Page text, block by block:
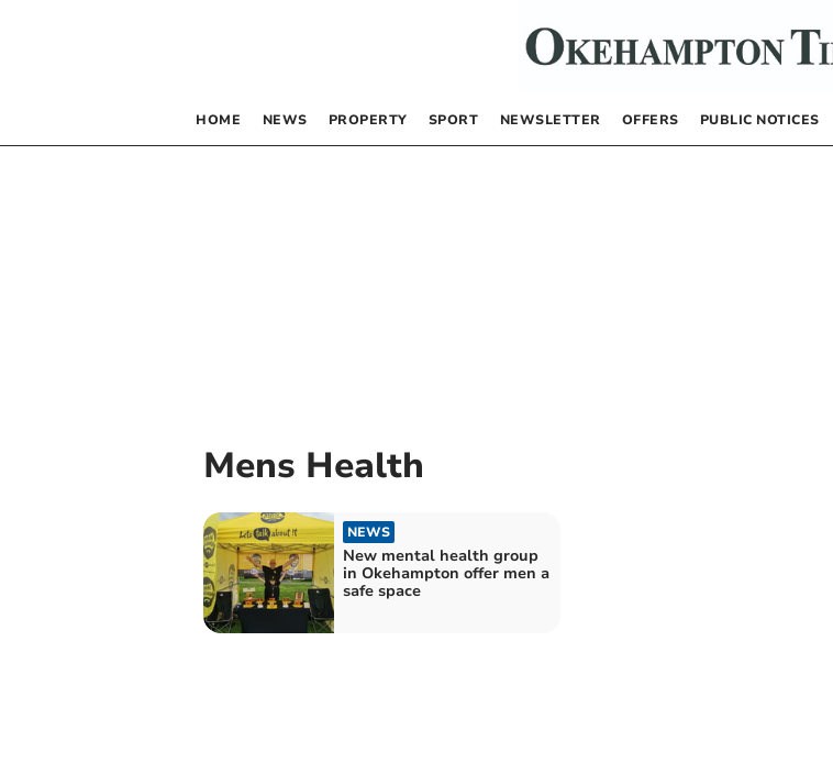
HOME NEWS PROPERTY SPORT NEWSLETTER OFFERS PUBLIC NOTICES
Mens Health
NEWS
New mental health group
in Okehampton offer men a
safe space